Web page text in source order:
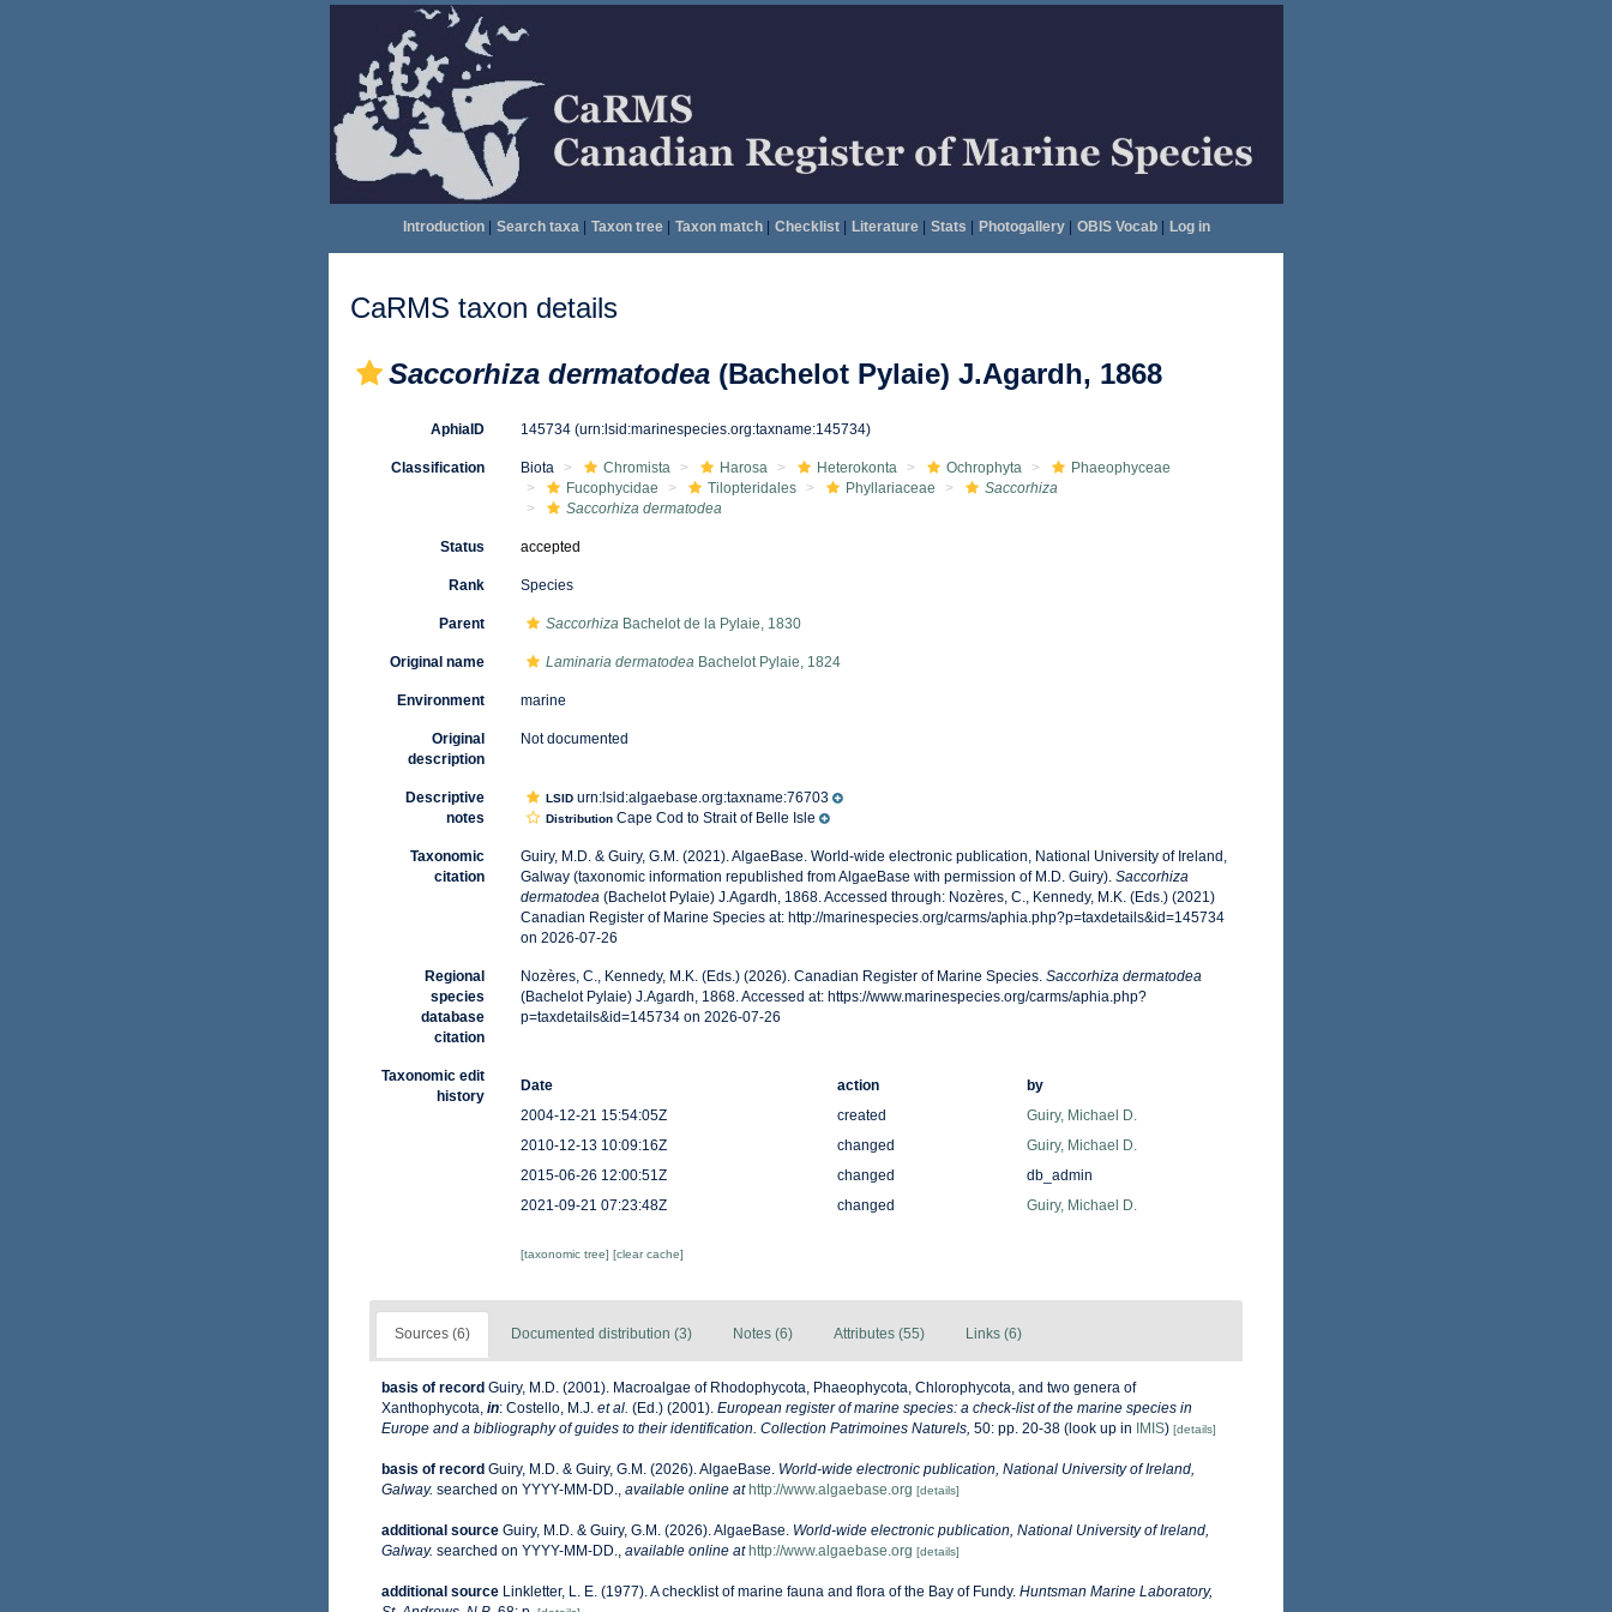
Introduction| Search taxa| Taxon tree| Taxon match| Checklist| Literature| Stats Photogallery| OBIS Vocab| Log in
CaRMS taxon details
Saccorhiza dermatodea (Bachelot Pylaie) J.Agardh, 1868
AphiaID 145734 (urn:lsid:marinespecies.org:taxname:145734)
Classification Biota Chromista Harosa Heterokonta Ochrophyta
Phaeophyceae
Fucophycidae
Tilopteridales Phyllariaceae
Saccorhiza
Saccorhiza dermatodea
Status accepted
Rank Species
Parent SaccorhizaBachelot de la Pylaie, 1830
Original name Laminaria dermatodeaBachelot Pylaie, 1824
Environment marine
Original
description
Not documented
Descriptive
notes
LSIDurn:lsid:algaebase.org:taxname:76703
DistributionCape Cod to Strait of Belle Isle
Taxonomic
citation
Guiry, M.D. & Guiry, G.M. (2021). AlgaeBase. World-wide electronic publication, National University of Ireland,
Galway (taxonomic information republished from AlgaeBase with permission of M.D. Guiry). Saccorhiza
dermatodea(Bachelot Pylaie) J.Agardh, 1868. Accessed through: Nozères, C., Kennedy, M.K. (Eds.) (2021)
Canadian Register of Marine Species at: http://marinespecies.org/carms/aphia.php?p=taxdetails&id=145734
on 2026-07-26
Regional
species
database
citation
Nozères, C., Kennedy, M.K. (Eds.) (2026). Canadian Register of Marine Species. Saccorhiza dermatodea
(Bachelot Pylaie) J.Agardh, 1868. Accessed at: https://www.marinespecies.org/carms/aphia.php?
p=taxdetails&id=145734 on 2026-07-26
Taxonomic edit
history
Date action
by
2004-12-21 15:54:05Z
created
Guiry, Michael D.
2010-12-13 10:09:16Z
changed
Guiry, Michael D.
2015-06-26 12:00:51Z
changed
db_admin
2021-09-21 07:23:48Z
changed Guiry, Michael D.
[taxonomic tree] [clear cache]
Sources (6) Documented distribution (3) Notes (6) Attributes (55) Links (6)
basis of record Guiry, M.D. (2001). Macroalgae of Rhodophycota, Phaeophycota, Chlorophycota, and two genera of
Xanthophycota, in: Costello, M.J. et al. (Ed.) (2001). European register of marine species: a check-list of the marine species in
Europe and a bibliography of guides to their identification. Collection Patrimoines Naturels, 50: pp. 20-38 (look up in IMIS) [details]
basis of record Guiry, M.D. & Guiry, G.M. (2026). AlgaeBase. World-wide electronic publication, National University of Ireland,
Galway. searched on YYYY-MM-DD., available online at http://www.algaebase.org [details]
additional source Guiry, M.D. & Guiry, G.M. (2026). AlgaeBase. World-wide electronic publication, National University of Ireland,
Galway. searched on YYYY-MM-DD., available online at http://www.algaebase.org [details]
additional source Linkletter, L. E. (1977). A checklist of marine fauna and flora of the Bay of Fundy. Huntsman Marine Laboratory,